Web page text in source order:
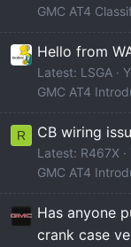
GMC AT4
Hello from
Latest: LSGA
GMC AT4
R CB wiring
Latest: R467X
GMC AT4
Has anyone
crank case